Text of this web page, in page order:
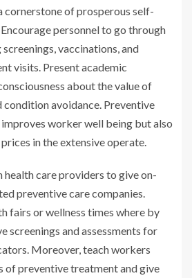
cornerstone of prosperous self-
personnel to go through
vaccinations, and
visits. Present academic
about the value of
condition avoidance. Preventive
worker well being but also
in the extensive operate.
care providers to give on-
preventive care companies.
fairs or wellness times where by
screenings and assessments for
Moreover, teach workers
of preventive treatment and give